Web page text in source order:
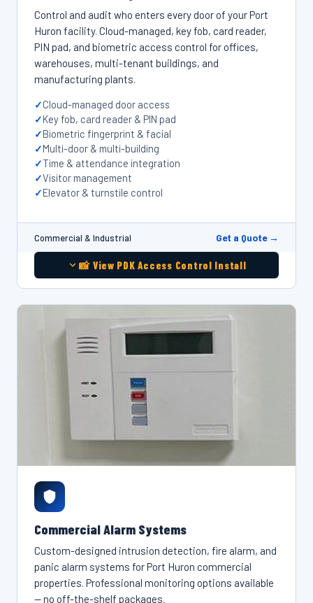
Control and audit who enters every door of your Port
Huron facility. Cloud-managed, key fob, card reader,
PIN pad, and biometric access control for offices,
warehouses, multi-tenant buildings, and
manufacturing plants.
Cloud-managed door access
Key fob, card reader & PIN pad
Biometric fingerprint & facial
Multi-door & multi-building
Time & attendance integration
Visitor management
Elevator & turnstile control
Commercial & Industrial Get a Quote →
📸 View PDK Access Control Install
Commercial Alarm Systems
Custom-designed intrusion detection, fire alarm, and
panic alarm systems for Port Huron commercial
properties. Professional monitoring options available
— no off-the-shelf packages.